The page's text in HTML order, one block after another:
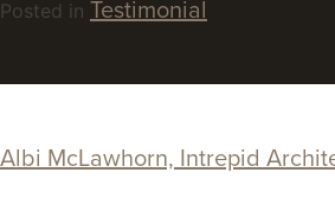
Posted in Testimonial
Albi McLawhorn, Intrepid